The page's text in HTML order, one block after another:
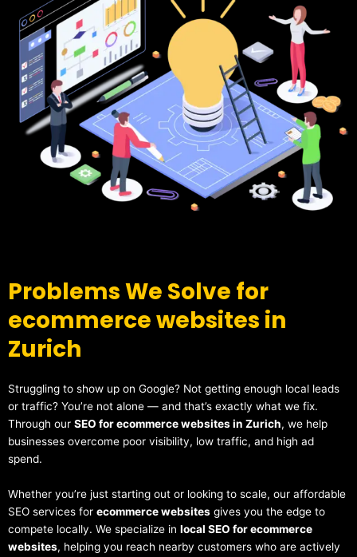
Problems We Solve for
ecommerce websites in
Zurich
Struggling to show up on Google? Not getting enough local leads
or traffic? You’re not alone — and that’s exactly what we fix.
Through our SEO for ecommerce websites in Zurich, we help
businesses overcome poor visibility, low traffic, and high ad
spend.
Whether you’re just starting out or looking to scale, our affordable
SEO services for ecommerce websites gives you the edge to
compete locally. We specialize in local SEO for ecommerce
websites, helping you reach nearby customers who are actively